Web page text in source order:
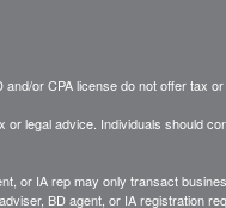
or CPA license do not offer tax
legal advice. Individuals should
or IA rep may only transact
BD agent, or IA registration